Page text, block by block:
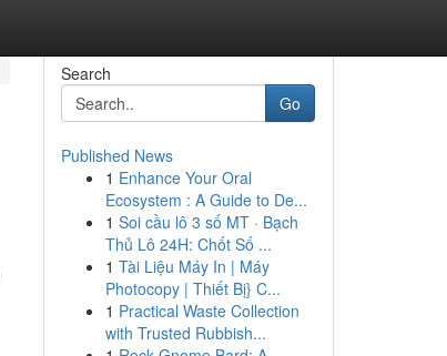
Search
Go
Published News
1 Enhance Your Oral
Ecosystem : A Guide to De...
1 Soi cầu lô 3 số MT · Bạch
Thủ Lô 24H: Chốt Số ...
1 Tài Liệu Máy In | Máy
Photocopy | Thiết Bị} C...
1 Practical Waste Collection
with Trusted Rubbish...